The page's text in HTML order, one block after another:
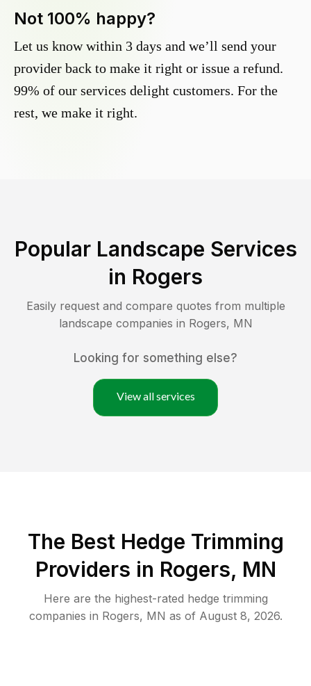
Not 100% happy?
Let us know within 3 days and we’ll send your
provider back to make it right or issue a refund.
99% of our services delight customers. For the
rest, we make it right.
Popular Landscape Services
in Rogers
Easily request and compare quotes from multiple
landscape companies in Rogers, MN
Looking for something else?
View all services
The Best Hedge Trimming
Providers in Rogers, MN
Here are the highest-rated hedge trimming
companies in Rogers, MN as of August 8, 2026.